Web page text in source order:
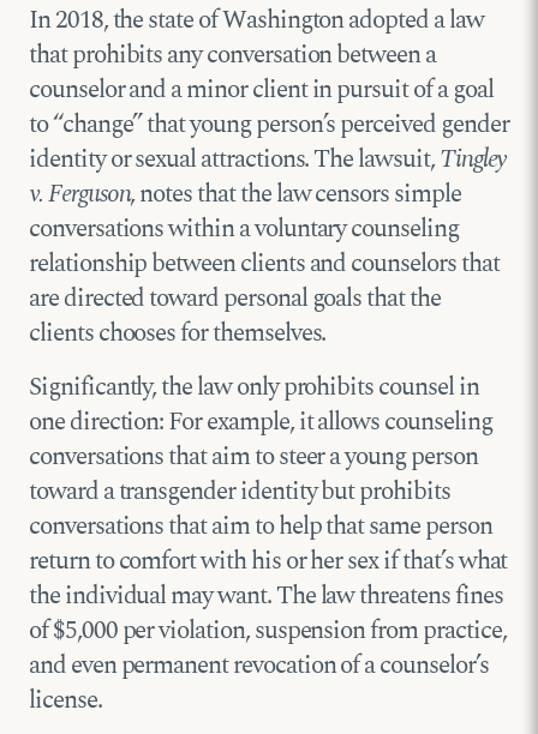
In 2018, the state of Washington adopted a law
that prohibits any conversation between a
counselor and a minor client in pursuit of a goal
to “change” that young person’s perceived gender
identity or sexual attractions. The lawsuit,Tingley
v. Ferguson, notes that the law censors simple
conversations within a voluntary counseling
relationship between clients and counselors that
are directed toward personal goals that the
clients chooses for themselves.
Significantly, the law only prohibits counsel in
one direction: For example, it allows counseling
conversations that aim to steer a young person
toward a transgender identity but prohibits
conversations that aim to help that same person
return to comfort with his or her sex if that’s what
the individual may want. The law threatens fines
of $5,000 per violation, suspension from practice,
and even permanent revocation of a counselor’s
license.